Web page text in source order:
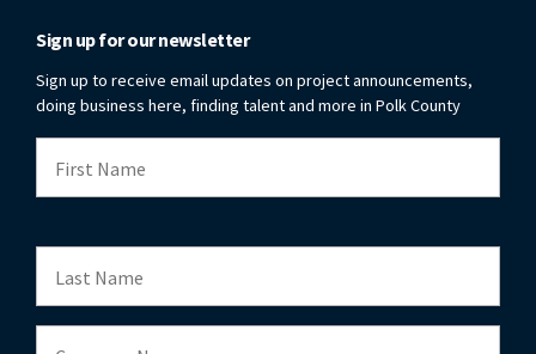
Sign up for our newsletter
Sign up to receive email updates on project announcements,
doing business here, finding talent and more in Polk County